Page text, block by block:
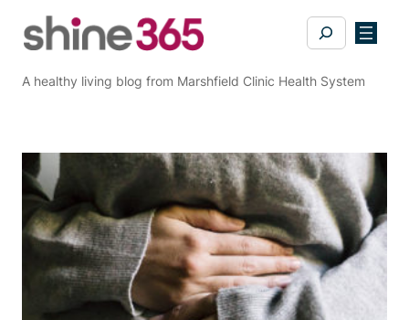
Search
A healthy living blog from Marshfield Clinic Health System